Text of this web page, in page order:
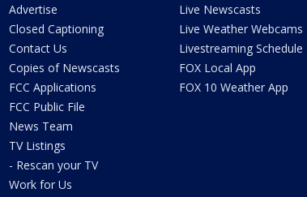
Advertise
Closed Captioning
Contact Us
Copies of Newscasts
FCC Applications
FCC Public File
News Team
TV Listings
- Rescan your TV
Work for Us
Live Newscasts
Live Weather Webcams
Livestreaming Schedule
FOX Local App
FOX 10 Weather App